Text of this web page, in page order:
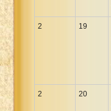
2 19
2 20